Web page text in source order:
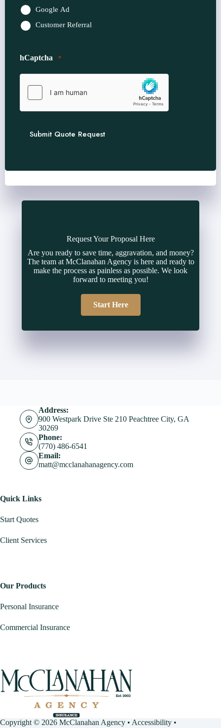
Google Ad
Customer Referral
hCaptcha *
Submit Quote Request
Request Your Proposal Here
Are you ready to save time, aggravation, and money?
The team at McClanahan Agency is here and ready to
make the process as painless as possible. We look
forward to meeting you!
Start Here
Address:
900 Westpark Drive Ste 210 Peachtree City, GA
30269
Phone:
(770) 486-6541
Email:
matt@mcclanahanagency.com
Quick Links
Start Quotes
Client Services
Our Products
Personal Insurance
Commercial Insurance
Copyright © 2026 McClanahan Agency • Accessibility •